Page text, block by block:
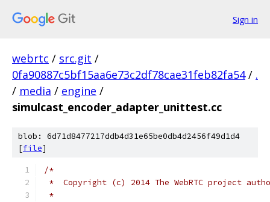
Sign in
webrtc / src.git /
0fa90887c5bf15aa6e73c2df78cae31feb82fa54 / .
/ media / engine /
simulcast_encoder_adapter_unittest.cc
blob: 6d71d8477217ddb4d31e65be0db4d2456f49d1d4
[file]
/*
*  Copyright (c) 2014 The WebRTC project
*